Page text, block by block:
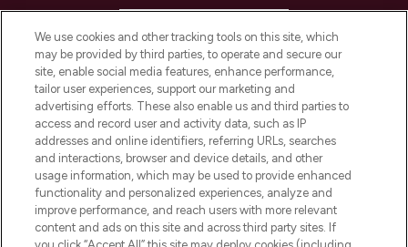
COMPANY INFORMATION
ABOUT LOOKFANTASTIC
STORES AND SALONS
We use cookies and other tracking tools on this site, which
may be provided by third parties, to operate and secure our
site, enable social media features, enhance performance,
tailor user experiences, support our marketing and
advertising efforts. These also enable us and third parties to
access and record user and activity data, such as IP
addresses and online identifiers, referring URLs, searches
and interactions, browser and device details, and other
usage information, which may be used to provide enhanced
functionality and personalized experiences, analyze and
improve performance, and reach users with more relevant
content and ads on this site and across third party sites. If